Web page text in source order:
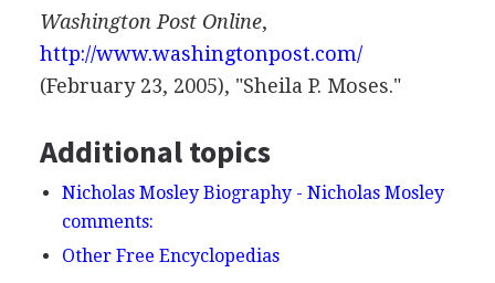
Washington Post Online,
http://www.washingtonpost.com/
(February 23, 2005), "Sheila P. Moses."
Additional topics
Nicholas Mosley Biography - Nicholas Mosley
comments:
Other Free Encyclopedias